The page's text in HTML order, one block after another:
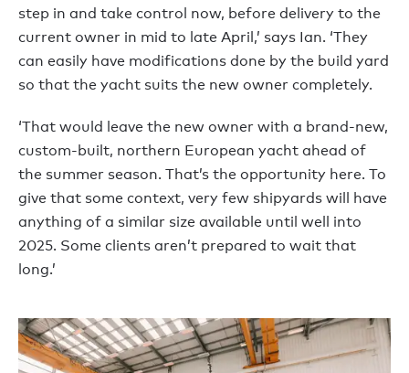
step in and take control now, before delivery to the
current owner in mid to late April,’ says Ian. ‘They
can easily have modifications done by the build yard
so that the yacht suits the new owner completely.
‘That would leave the new owner with a brand-new,
custom-built, northern European yacht ahead of
the summer season. That’s the opportunity here. To
give that some context, very few shipyards will have
anything of a similar size available until well into
2025. Some clients aren’t prepared to wait that
long.’